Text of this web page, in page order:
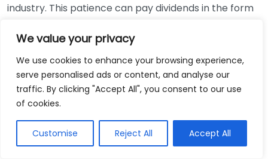
We value your privacy
We use cookies to enhance your browsing experience,
serve personalised ads or content, and analyse our
traffic. By clicking "Accept All", you consent to our use
of cookies.
Customise Reject All Accept All
industry. This patience can pay dividends in the form
Using Non-Local Services
While online bookkeeping services can be
convenient, relying only on them might disconnect
bookkeepers can offer insights into regional
regulations and taxes that might apply to your